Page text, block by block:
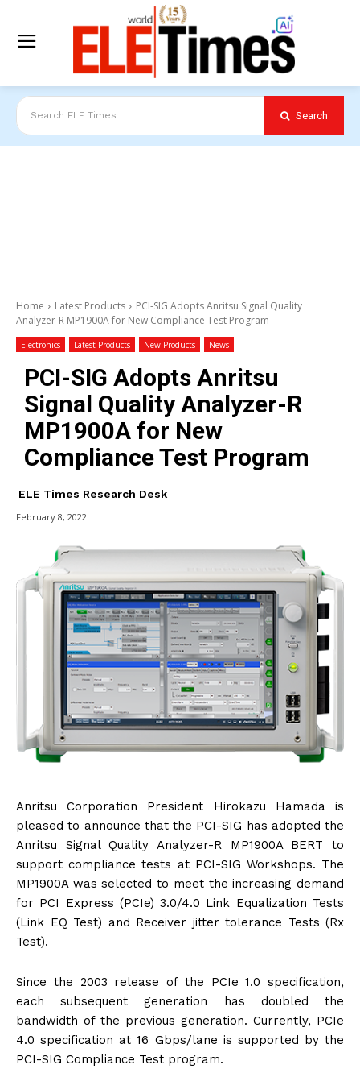
Search ELE Times Search
Home Latest Products
PCI-SIG Adopts Anritsu Signal Quality
Analyzer-R MP1900A for New Compliance Test Program
Electronics Latest Products New Products News
PCI-SIG Adopts Anritsu
Signal Quality Analyzer-R
MP1900A for New
Compliance Test Program
ELE Times Research Desk
February 8, 2022
Anritsu Corporation President Hirokazu Hamada is
pleased to announce that the PCI-SIG has adopted the
Anritsu Signal Quality Analyzer-R MP1900A BERT to
support compliance tests at PCI-SIG Workshops. The
MP1900A was selected to meet the increasing demand
for PCI Express (PCIe) 3.0/4.0 Link Equalization Tests
(Link EQ Test) and Receiver jitter tolerance Tests (Rx
Test).
Since the 2003 release of the PCIe 1.0 specification,
each subsequent generation has doubled the
bandwidth of the previous generation. Currently, PCIe
4.0 specification at 16 Gbps/lane is supported by the
PCI-SIG Compliance Test program.